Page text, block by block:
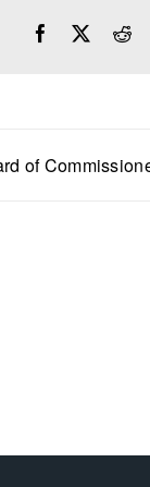
Facebook
of